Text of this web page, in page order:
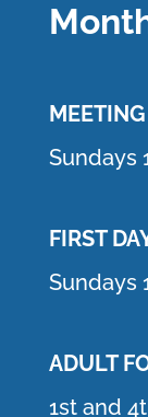
Sundays
FIRST
Sundays
ADULT
1st and